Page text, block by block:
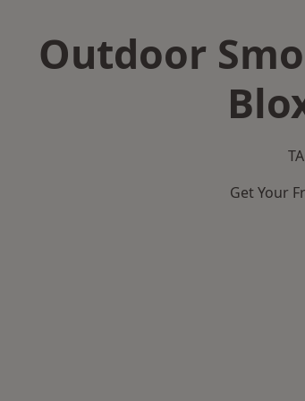
Outdoor
Get Your